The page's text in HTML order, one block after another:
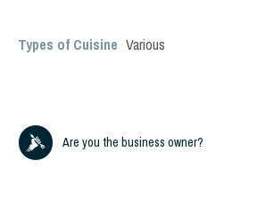
Types of Cuisine Various
Are you the business owner?